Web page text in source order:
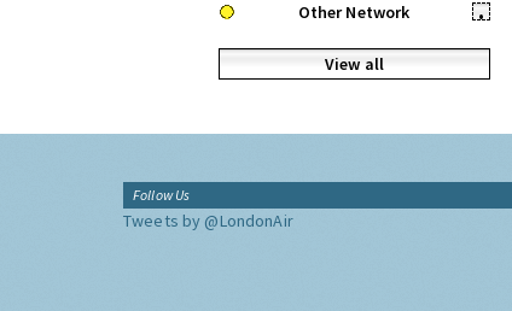
Other Network
•
View all
Follow Us
Tweets by @LondonAir